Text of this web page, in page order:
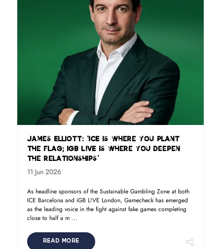
James Elliott: ‘ICE is where you plant
the flag; iGB L!VE is where you deepen
the relationships’
11 Jun 2026
As headline sponsors of the Sustainable Gambling Zone at both
ICE Barcelona and iGB L!VE London, Gamecheck has emerged
as the leading voice in the fight against fake games completing
close to half a m ...
READ MORE